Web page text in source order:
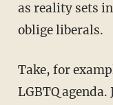
as reality sets
oblige liberals.
Take, for example, Pope Leo XIV's views on the
LGBTQ